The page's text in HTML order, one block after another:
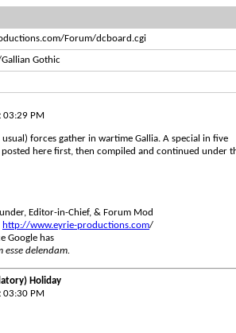
Forum/dcboard.cgi
Gothic
03:29 PM
forces gather in wartime Gallia. A special in five
here first, then compiled and continued under
Editor-in-Chief, & Forum Mod
http://www.eyrie-productions.com/
Google has
esse delendam.
Holiday
03:30 PM